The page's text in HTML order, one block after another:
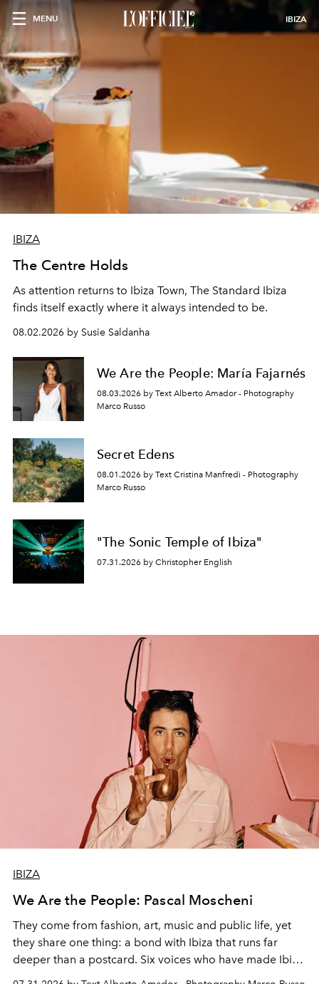
MENU IBIZA
IBIZA
The Centre Holds
As attention returns to Ibiza Town, The Standard Ibiza
finds itself exactly where it always intended to be.
08.02.2026 by Susie Saldanha
We Are the People: María Fajarnés
08.03.2026 by Text Alberto Amador - Photography
Marco Russo
Secret Edens
08.01.2026 by Text Cristina Manfredi - Photography
Marco Russo
"The Sonic Temple of Ibiza"
07.31.2026 by Christopher English
IBIZA
We Are the People: Pascal Moscheni
They come from fashion, art, music and public life, yet
they share one thing: a bond with Ibiza that runs far
deeper than a postcard. Six voices who have made Ibiza
their home, their muse and their canvas.